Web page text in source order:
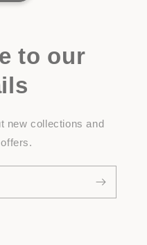
to our
new collections and